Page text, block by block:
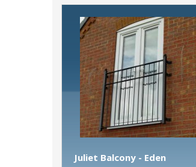
Juliet Balcony - Eden